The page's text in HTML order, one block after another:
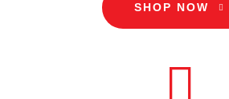
SHOP NOW